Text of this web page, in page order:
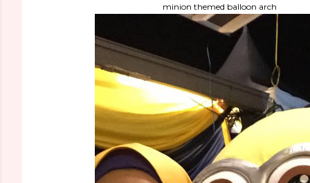
minion themed balloon arch